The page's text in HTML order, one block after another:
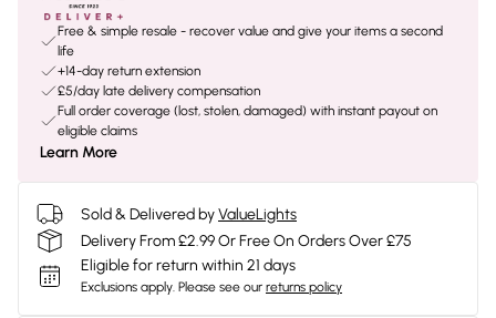
Free & simple resale - recover value and give your items a second
life
+14-day return extension
£5/day late delivery compensation
Full order coverage (lost, stolen, damaged) with instant payout on
eligible claims
Learn More
Sold & Delivered byValueLights
Delivery From £2.99 Or Free On Orders Over £75
Eligible for return within 21 days
Exclusions apply. Please see our returns policy